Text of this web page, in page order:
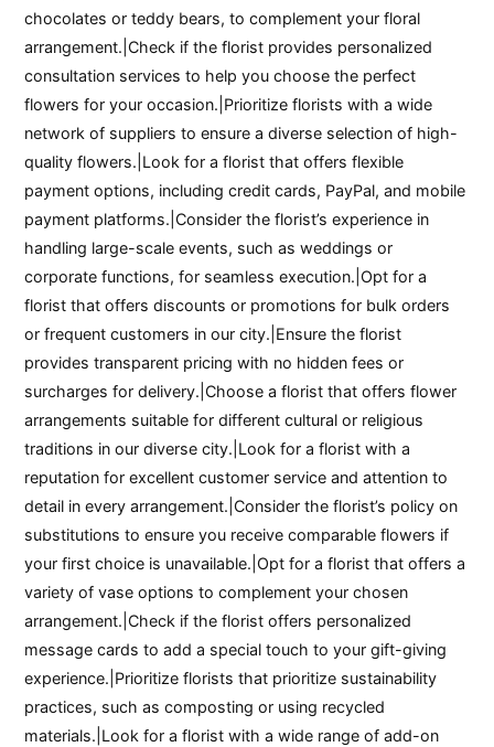
chocolates or teddy bears, to complement your floral
arrangement.|Check if the florist provides personalized
consultation services to help you choose the perfect
flowers for your occasion.|Prioritize florists with a wide
network of suppliers to ensure a diverse selection of high-
quality flowers.|Look for a florist that offers flexible
payment options, including credit cards, PayPal, and mobile
payment platforms.|Consider the florist’s experience in
handling large-scale events, such as weddings or
corporate functions, for seamless execution.|Opt for a
florist that offers discounts or promotions for bulk orders
or frequent customers in our city.|Ensure the florist
provides transparent pricing with no hidden fees or
surcharges for delivery.|Choose a florist that offers flower
arrangements suitable for different cultural or religious
traditions in our diverse city.|Look for a florist with a
reputation for excellent customer service and attention to
detail in every arrangement.|Consider the florist’s policy on
substitutions to ensure you receive comparable flowers if
your first choice is unavailable.|Opt for a florist that offers a
variety of vase options to complement your chosen
arrangement.|Check if the florist offers personalized
message cards to add a special touch to your gift-giving
experience.|Prioritize florists that prioritize sustainability
practices, such as composting or using recycled
materials.|Look for a florist with a wide range of add-on